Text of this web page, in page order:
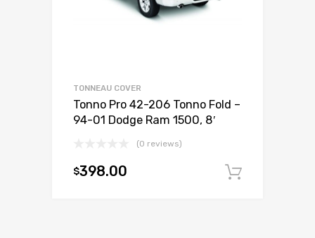
TONNEAU COVER
Tonno Pro 42-206 Tonno Fold –
94-01 Dodge Ram 1500, 8′
(0 reviews)
$398.00